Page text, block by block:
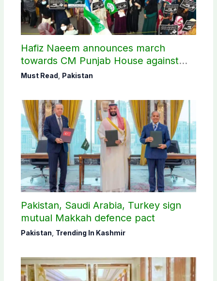
Hafiz Naeem announces march
towards CM Punjab House against
petroleum levy
Must Read Pakistan
Pakistan, Saudi Arabia, Turkey sign
mutual Makkah defence pact
Pakistan Trending In Kashmir